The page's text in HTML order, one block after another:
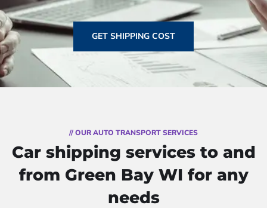
GET SHIPPING COST
// OUR AUTO TRANSPORT SERVICES
Car shipping services to and
from Green Bay WI for any
needs